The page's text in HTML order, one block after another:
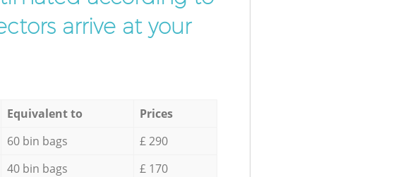
arrive at your
Equivalent to
Prices
60 bin bags
£ 290
40 bin bags
£ 170